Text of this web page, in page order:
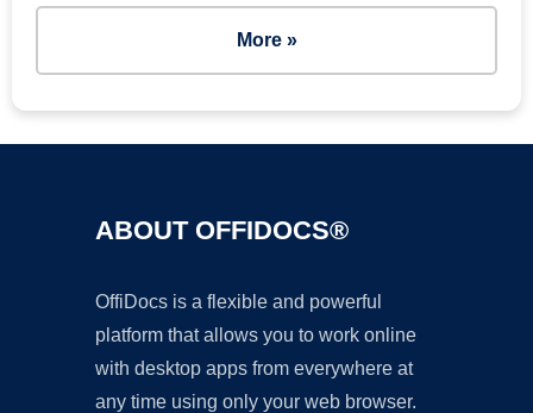
More »
ABOUT OFFIDOCS®
OffiDocs is a flexible and powerful
platform that allows you to work online
with desktop apps from everywhere at
any time using only your web browser.